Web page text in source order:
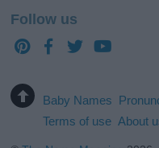
Follow us
Baby Names
Terms of use About